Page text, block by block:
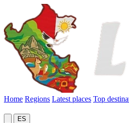
Home Regions Latest places Top
ES